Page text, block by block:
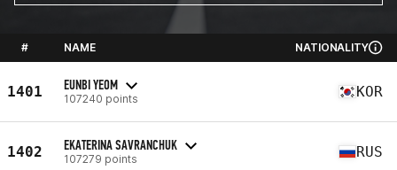
# NAME NATIONALITY
1401 EUNBI YEOM
107240 points KOR
1402 EKATERINA SAVRANCHUK
107279 points RUS